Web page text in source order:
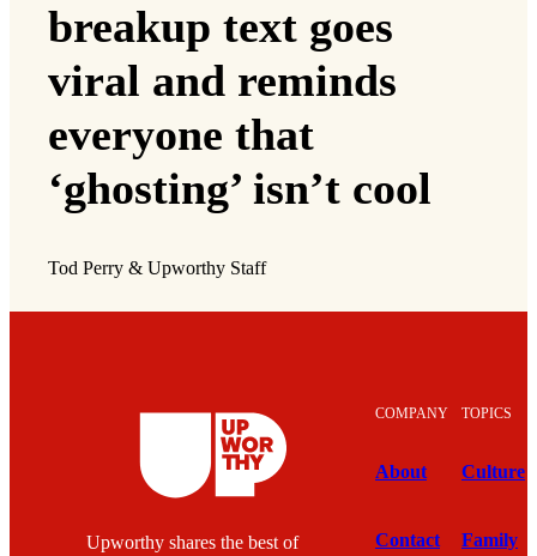
breakup text goes
viral and reminds
everyone that
‘ghosting’ isn’t cool
Tod Perry & Upworthy Staff
Upworthy shares the best of
COMPANY
About
Contact
TOPICS
Culture
Family